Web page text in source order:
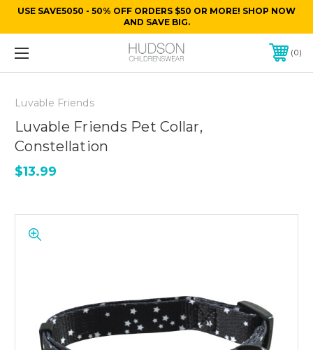
USE SAVE5050 - 50% OFF ORDERS $50 OR MORE! SHOP NOW
AND SAVE BIG.
0
Luvable Friends
Luvable Friends Pet Collar,
Constellation
$13.99